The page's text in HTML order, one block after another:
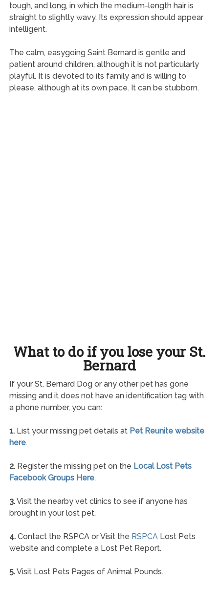
tough, and long, in which the medium-length hair is
straight to slightly wavy. Its expression should appear
intelligent.
The calm, easygoing Saint Bernard is gentle and
patient around children, although it is not particularly
playful. It is devoted to its family and is willing to
please, although at its own pace. It can be stubborn.
What to do if you lose your St.
Bernard
If your St. Bernard Dog or any other pet has gone
missing and it does not have an identification tag with
a phone number, you can:
1.List your missing pet details at Pet Reunite website
here.
2.Register the missing pet on the Local Lost Pets
Facebook Groups Here.
3.Visit the nearby vet clinics to see if anyone has
brought in your lost pet.
4.Contact the RSPCA or Visit the RSPCALost Pets
website and complete a Lost Pet Report.
5.Visit Lost Pets Pages of Animal Pounds.